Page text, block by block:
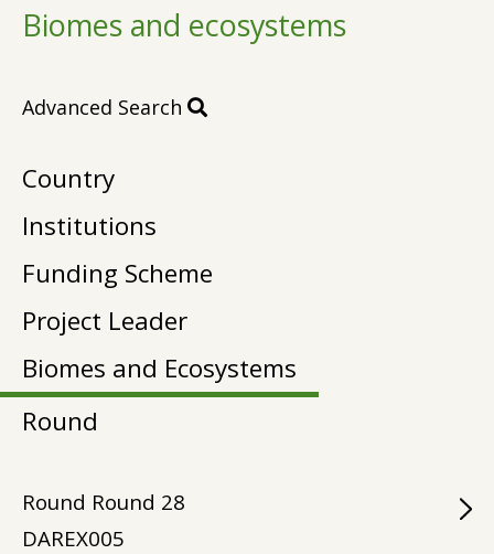
Biomes and ecosystems
Advanced Search
Country
Institutions
Funding Scheme
Project Leader
Biomes and Ecosystems
Round
Round Round 28
DAREX005